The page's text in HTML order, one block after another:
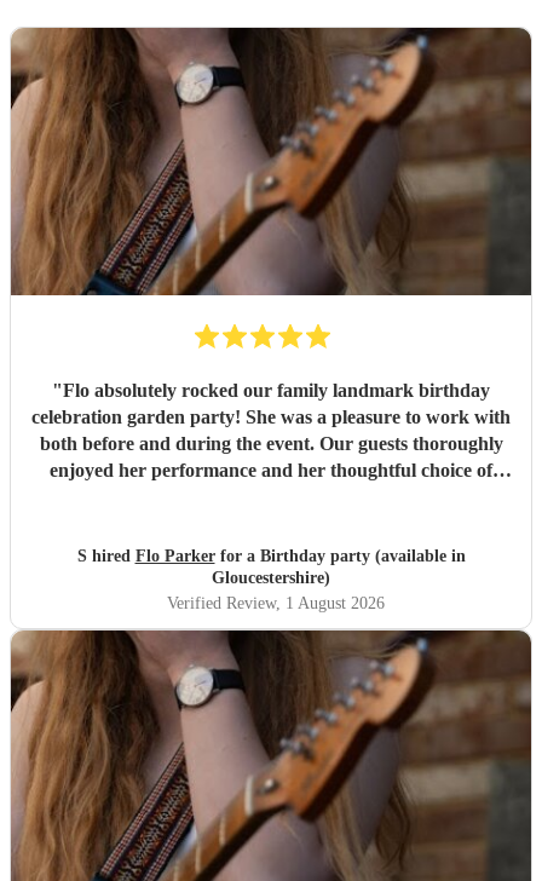
"Flo absolutely rocked our family landmark birthday
celebration garden party! She was a pleasure to work with
both before and during the event. Our guests thoroughly
enjoyed her performance and her thoughtful choice of
renditions. We would definitely recommend Flo."
S hired Flo Parkerfor a Birthday party (available in
Gloucestershire)
Verified Review, 1 August 2026